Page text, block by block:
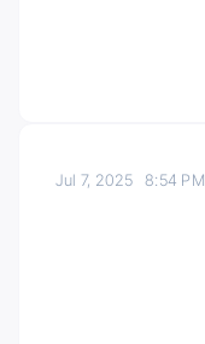
Jul 7, 20258:54 PM